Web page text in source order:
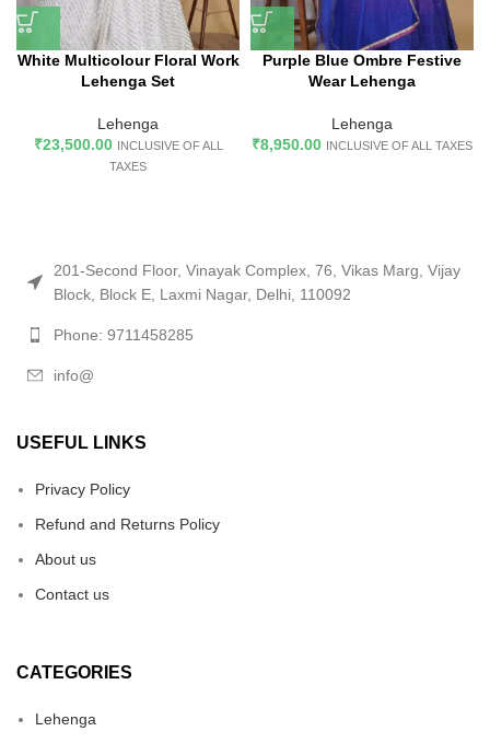
White Multicolour Floral Work
Lehenga Set
Lehenga
₹23,500.00 INCLUSIVE OF ALL
TAXES
Purple Blue Ombre Festive
Wear Lehenga
Lehenga
₹8,950.00 INCLUSIVE OF ALL TAXES
201-Second Floor, Vinayak Complex, 76, Vikas Marg, Vijay
Block, Block E, Laxmi Nagar, Delhi, 110092
Phone: 9711458285
info@
USEFUL LINKS
Privacy Policy
Refund and Returns Policy
About us
Contact us
CATEGORIES
Lehenga